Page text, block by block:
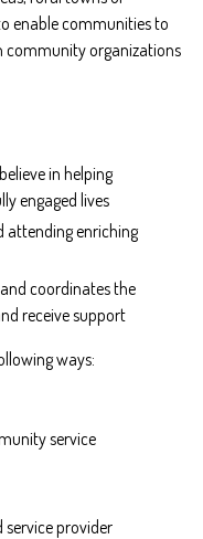
enable communities to
community organizations
in helping
engaged lives
attending enriching
coordinates the
receive support
ways:
service
provider